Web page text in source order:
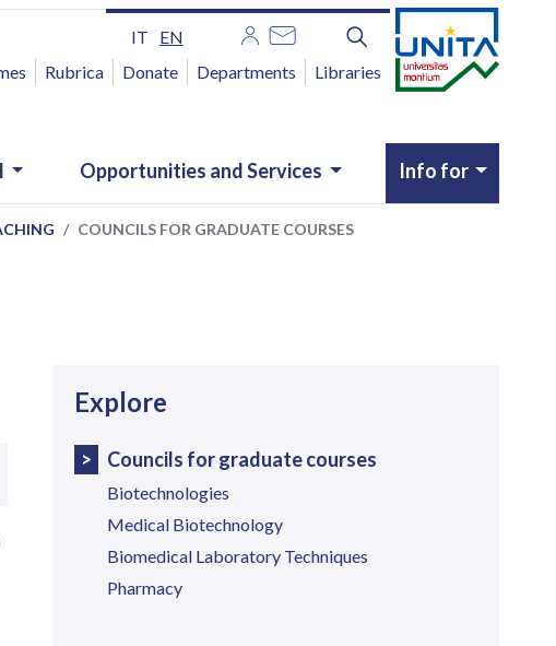
IT EN
Rubrica Donate Departments Libraries
Opportunities and Services Info for
COUNCILS FOR GRADUATE COURSES
Explore
Councils for graduate courses
Biotechnologies
Medical Biotechnology
Biomedical Laboratory Techniques
Pharmacy